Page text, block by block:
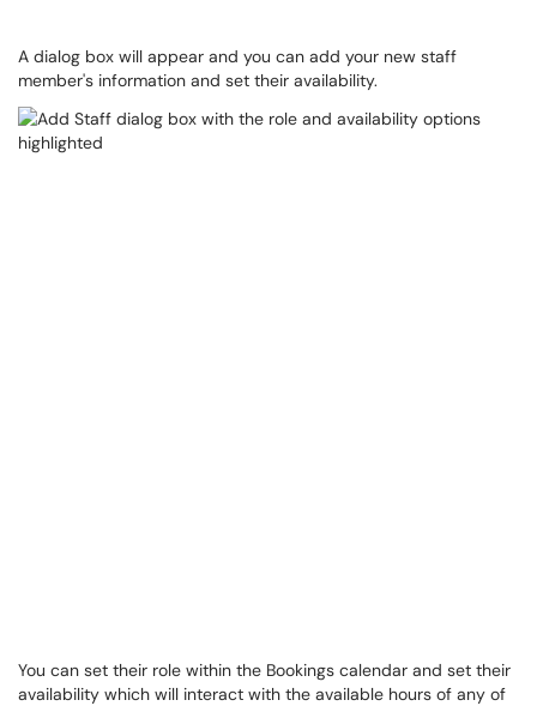
A dialog box will appear and you can add your new staff
member's information and set their availability.
You can set their role within the Bookings calendar and set their
availability which will interact with the available hours of any of